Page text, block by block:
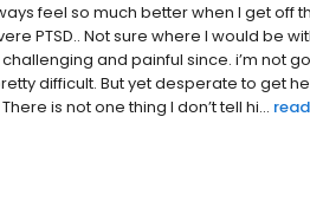
feel so much better when I get off
PTSD.. Not sure where I would be
and painful since. i’m not
difficult. But yet desperate to get
is not one thing I don’t tell hi...